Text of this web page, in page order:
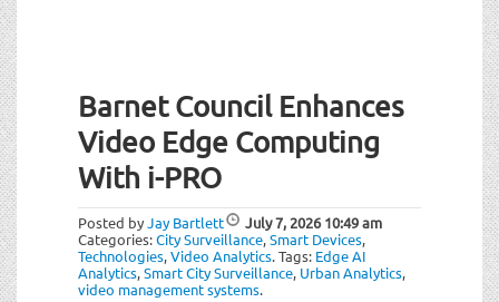
Barnet Council Enhances
Video Edge Computing
With i-PRO
Posted byJay Bartlett July 7, 202610:49 am
Categories:City Surveillance,Smart Devices,
Technologies,Video Analytics.Tags: Edge AI
Analytics,Smart City Surveillance, Urban Analytics,
video management systems.